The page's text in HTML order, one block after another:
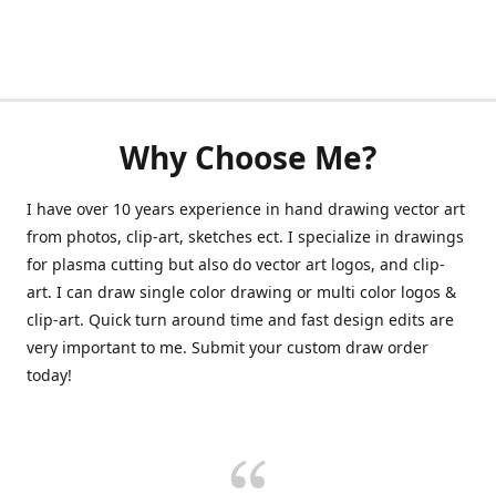
Why Choose Me?
I have over 10 years experience in hand drawing vector art
from photos, clip-art, sketches ect. I specialize in drawings
for plasma cutting but also do vector art logos, and clip-
art. I can draw single color drawing or multi color logos &
clip-art. Quick turn around time and fast design edits are
very important to me. Submit your custom draw order
today!